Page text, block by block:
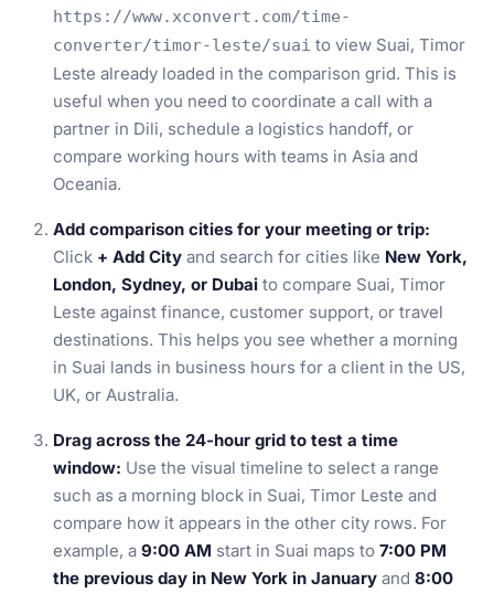
https://www.xconvert.com/time-
converter/timor-leste/suai to view Suai, Timor
Leste already loaded in the comparison grid. This is
useful when you need to coordinate a call with a
partner in Dili, schedule a logistics handoff, or
compare working hours with teams in Asia and
Oceania.
Add comparison cities for your meeting or trip:
Click + Add City and search for cities like New York,
London, Sydney, or Dubai to compare Suai, Timor
Leste against finance, customer support, or travel
destinations. This helps you see whether a morning
in Suai lands in business hours for a client in the US,
UK, or Australia.
Drag across the 24-hour grid to test a time
window: Use the visual timeline to select a range
such as a morning block in Suai, Timor Leste and
compare how it appears in the other city rows. For
example, a 9:00 AM start in Suai maps to 7:00 PM
the previous day in New York in January and 8:00